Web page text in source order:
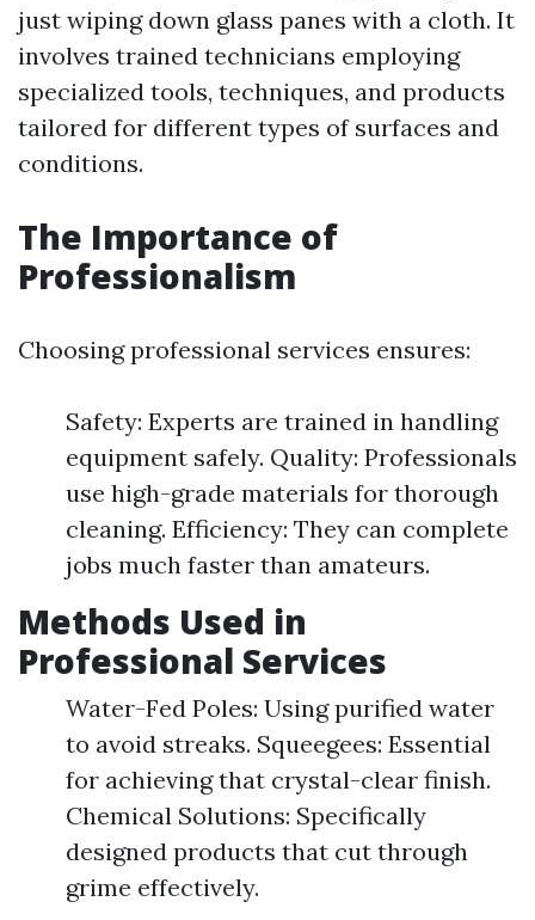
just wiping down glass panes with a cloth. It
involves trained technicians employing
specialized tools, techniques, and products
tailored for different types of surfaces and
conditions.
The Importance of
Professionalism
Choosing professional services ensures:
Safety: Experts are trained in handling
equipment safely. Quality: Professionals
use high-grade materials for thorough
cleaning. Efficiency: They can complete
jobs much faster than amateurs.
Methods Used in
Professional Services
Water-Fed Poles: Using purified water
to avoid streaks. Squeegees: Essential
for achieving that crystal-clear finish.
Chemical Solutions: Specifically
designed products that cut through
grime effectively.